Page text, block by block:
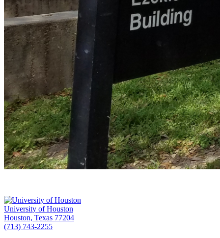
University of Houston
Houston, Texas 77204
(713) 743-2255